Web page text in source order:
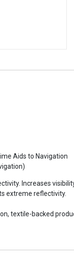
Aids to Navigation
Increases
extreme reflectivity.
textile-backed